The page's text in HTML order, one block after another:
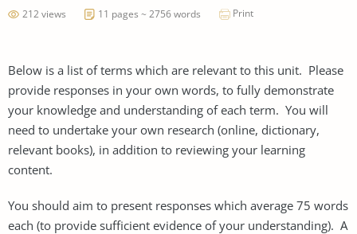
212 views 11 pages ~ 2756 words Print
Below is a list of terms which are relevant to this unit. Please
provide responses in your own words, to fully demonstrate
your knowledge and understanding of each term. You will
need to undertake your own research (online, dictionary,
relevant books), in addition to reviewing your learning
content.
You should aim to present responses which average 75 words
each (to provide sufficient evidence of your understanding). A